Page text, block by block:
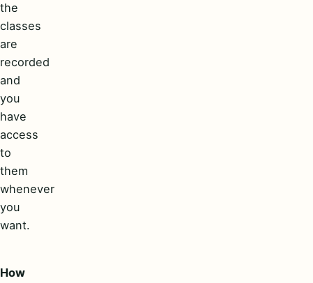
the
classes
are
recorded
and
you
have
access
to
them
whenever
you
want.
How